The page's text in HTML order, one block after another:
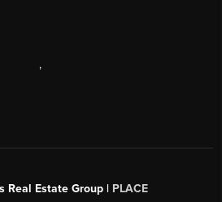
,
Real Estate Group | PLACE